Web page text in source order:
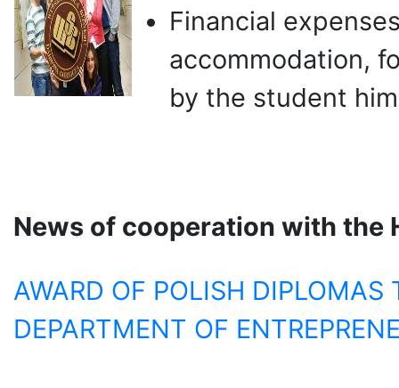
Financial
accommodation,
by the student
News of cooperation with the
AWARD OF POLISH DIPLOMAS
DEPARTMENT OF